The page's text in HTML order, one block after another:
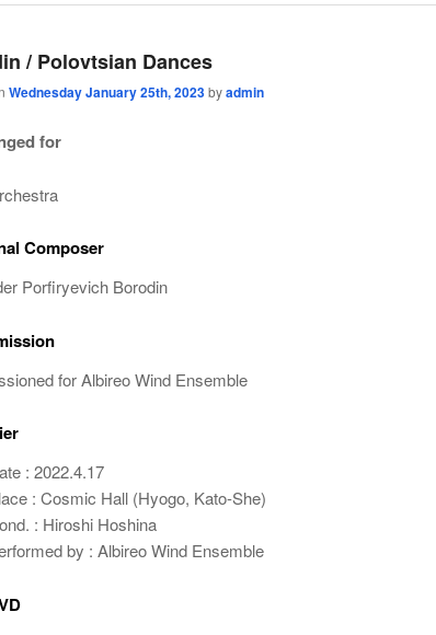
/ Polovtsian Dances
Wednesday January 25th, 2023byadmin
for
Composer
Porfiryevich Borodin
for Albireo Wind Ensemble
: 2022.4.17
: Cosmic Hall (Hyogo, Kato-She)
: Hiroshi Hoshina
by : Albireo Wind Ensemble